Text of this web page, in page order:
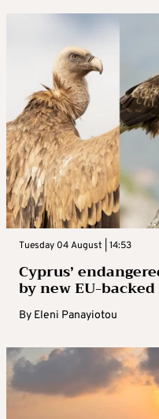
Tuesday 04 August | 14:53
Cyprus’
by new EU-
By Eleni Panayiotou